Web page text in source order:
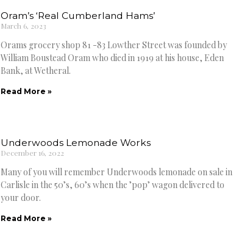
Oram’s ‘Real Cumberland Hams’
March 6, 2023
Orams grocery shop 81 -83 Lowther Street was founded by
William Boustead Oram who died in 1919 at his house, Eden
Bank, at Wetheral.
Read More »
Underwoods Lemonade Works
December 16, 2022
Many of you will remember Underwoods lemonade on sale in
Carlisle in the 50’s, 60’s when the ’pop’ wagon delivered to
your door.
Read More »